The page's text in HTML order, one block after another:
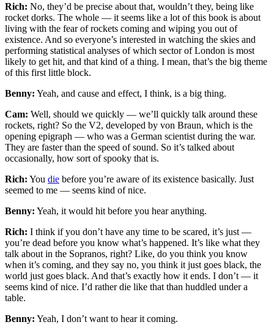
Rich: No, they’d be precise about that, wouldn’t they, being like
rocket dorks. The whole — it seems like a lot of this book is about
living with the fear of rockets coming and wiping you out of
existence. And so everyone’s interested in watching the skies and
performing statistical analyses of which sector of London is most
likely to get hit, and that kind of a thing. I mean, that’s the big theme
of this first little block.
Benny: Yeah, and cause and effect, I think, is a big thing.
Cam: Well, should we quickly — we’ll quickly talk around these
rockets, right? So the V2, developed by von Braun, which is the
opening epigraph — who was a German scientist during the war.
They are faster than the speed of sound. So it’s talked about
occasionally, how sort of spooky that is.
Rich: You die before you’re aware of its existence basically. Just
seemed to me — seems kind of nice.
Benny: Yeah, it would hit before you hear anything.
Rich: I think if you don’t have any time to be scared, it’s just —
you’re dead before you know what’s happened. It’s like what they
talk about in the Sopranos, right? Like, do you think you know
when it’s coming, and they say no, you think it just goes black, the
world just goes black. And that’s exactly how it ends. I don’t — it
seems kind of nice. I’d rather die like that than huddled under a
table.
Benny: Yeah, I don’t want to hear it coming.